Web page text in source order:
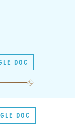
DOC
DOC